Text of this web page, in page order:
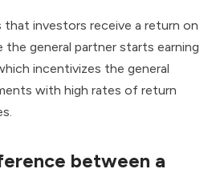
that investors receive a return on
general partner starts earning
incentivizes the general
with high rates of return
between a